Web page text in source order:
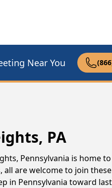
Near You
PA
Pennsylvania is home
are welcome to join
in Pennsylvania toward